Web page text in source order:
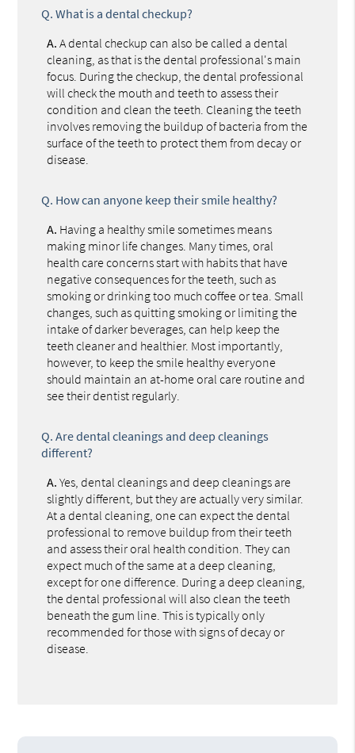
Q. What is a dental checkup?
A. A dental checkup can also be called a dental
cleaning, as that is the dental professional's main
focus. During the checkup, the dental professional
will check the mouth and teeth to assess their
condition and clean the teeth. Cleaning the teeth
involves removing the buildup of bacteria from the
surface of the teeth to protect them from decay or
disease.
Q. How can anyone keep their smile healthy?
A. Having a healthy smile sometimes means
making minor life changes. Many times, oral
health care concerns start with habits that have
negative consequences for the teeth, such as
smoking or drinking too much coffee or tea. Small
changes, such as quitting smoking or limiting the
intake of darker beverages, can help keep the
teeth cleaner and healthier. Most importantly,
however, to keep the smile healthy everyone
should maintain an at-home oral care routine and
see their dentist regularly.
Q. Are dental cleanings and deep cleanings
different?
A. Yes, dental cleanings and deep cleanings are
slightly different, but they are actually very similar.
At a dental cleaning, one can expect the dental
professional to remove buildup from their teeth
and assess their oral health condition. They can
expect much of the same at a deep cleaning,
except for one difference. During a deep cleaning,
the dental professional will also clean the teeth
beneath the gum line. This is typically only
recommended for those with signs of decay or
disease.